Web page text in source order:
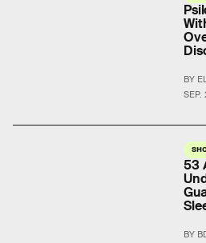
SEP.
BY
53
BY